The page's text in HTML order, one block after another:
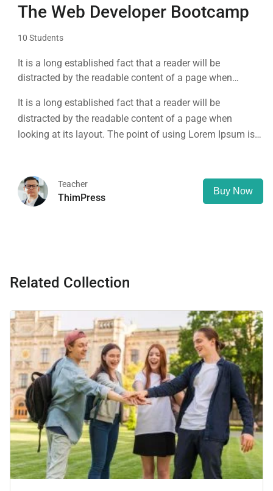
The Web Developer Bootcamp
10 Students
It is a long established fact that a reader will be
distracted by the readable content of a page when
that it has a more-or-less normal distribution of letters, as
opposed to using 'Content here.
It is a long established fact that a reader will be
distracted by the readable content of a page when
looking at its layout. The point of using Lorem Ipsum is
Teacher
ThimPress
Buy Now
Related Collection